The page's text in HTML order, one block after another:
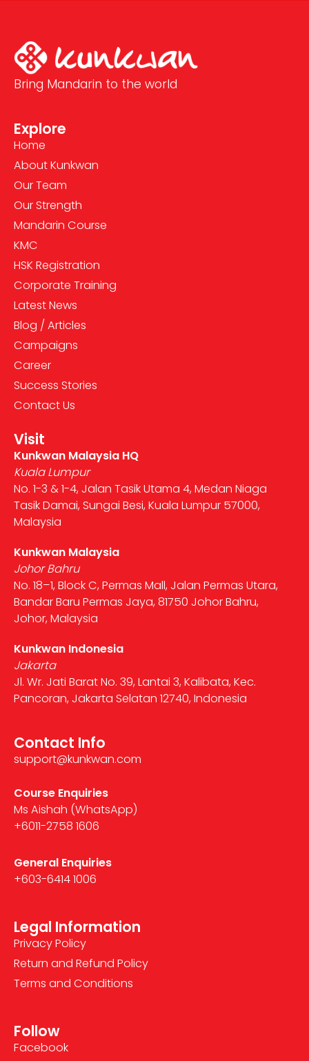
Bring Mandarin to the world
Explore
Home
About Kunkwan
Our Team
Our Strength
Mandarin Course
KMC
HSK Registration
Corporate Training
Latest News
Blog / Articles
Campaigns
Career
Success Stories
Contact Us
Visit
Kunkwan Malaysia HQ
Kuala Lumpur
No. 1-3 & 1-4, Jalan Tasik Utama 4, Medan Niaga
Tasik Damai, Sungai Besi, Kuala Lumpur 57000,
Malaysia
Kunkwan Malaysia
Johor Bahru
No. 18–1, Block C, Permas Mall, Jalan Permas Utara,
Bandar Baru Permas Jaya, 81750 Johor Bahru,
Johor, Malaysia
Kunkwan Indonesia
Jakarta
Jl. Wr. Jati Barat No. 39, Lantai 3, Kalibata, Kec.
Pancoran, Jakarta Selatan 12740, Indonesia
Contact Info
support@kunkwan.com
Course Enquiries
Ms Aishah (WhatsApp)
+6011-2758 1606
General Enquiries
+603-6414 1006
Legal Information
Privacy Policy
Return and Refund Policy
Terms and Conditions
Follow
Facebook